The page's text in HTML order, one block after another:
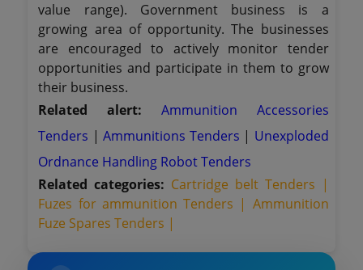
value range). Government business is a
growing area of opportunity. The businesses
are encouraged to actively monitor tender
opportunities and participate in them to grow
their business.
Related alert: Ammunition Accessories
Tenders |Ammunitions Tenders | Unexploded
Ordnance Handling Robot Tenders
Related categories: Cartridge belt Tenders |
Fuzes for ammunition Tenders | Ammunition
Fuze Spares Tenders |